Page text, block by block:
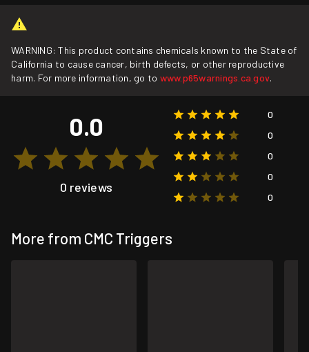
WARNING: This product contains chemicals known to the State of
California to cause cancer, birth defects, or other reproductive
harm. For more information, go to www.p65warnings.ca.gov.
0.0
0 reviews
0
0
0
0
0
More from CMC Triggers